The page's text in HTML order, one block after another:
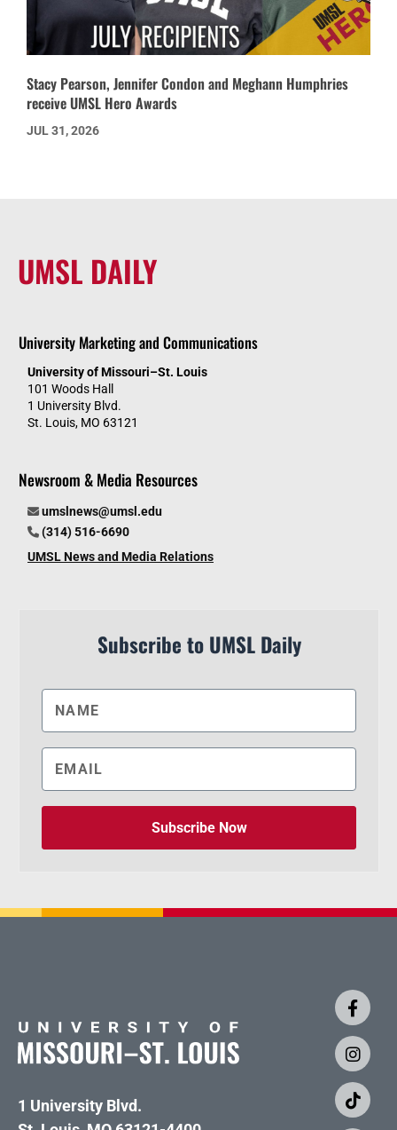
Stacy Pearson, Jennifer Condon and Meghann Humphries
receive UMSL Hero Awards
JUL 31, 2026
UMSL DAILY
University Marketing and Communications
University of Missouri–St. Louis
101 Woods Hall
1 University Blvd.
St. Louis, MO 63121
Newsroom & Media Resources
umslnews@umsl.edu
(314) 516-6690
UMSL News and Media Relations
Subscribe to UMSL Daily
Subscribe Now
1 University Blvd.